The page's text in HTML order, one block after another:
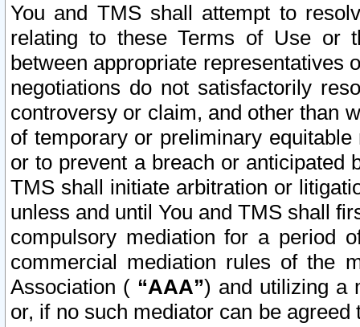
You and TMS shall attempt to
relating to these Terms of Use or
between appropriate representatives
negotiations do not satisfactorily
controversy or claim, and other than
of temporary or preliminary
or to prevent a breach or anticipated
TMS shall initiate arbitration or
unless and until You and TMS shall
compulsory mediation for a period
commercial mediation rules of the
Association ( “AAA”) and utilizing a
or, if no such mediator can be